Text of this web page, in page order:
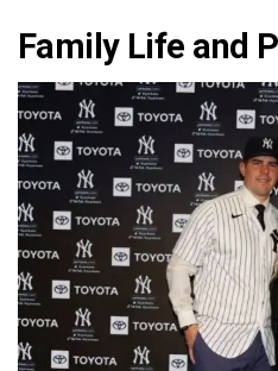
Family Life and